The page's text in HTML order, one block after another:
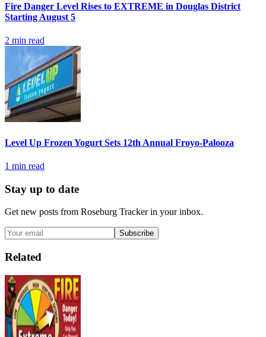
Fire Danger Level Rises to EXTREME in Douglas District
Starting August 5
2 min read
Level Up Frozen Yogurt Sets 12th Annual Froyo-Palooza
1 min read
Stay up to date
Get new posts from Roseburg Trackerin your inbox.
Subscribe
Related